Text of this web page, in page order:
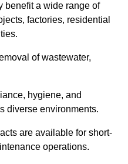
benefit a wide range of
factories, residential
of wastewater,
hygiene, and
diverse environments.
are available for short-
operations.